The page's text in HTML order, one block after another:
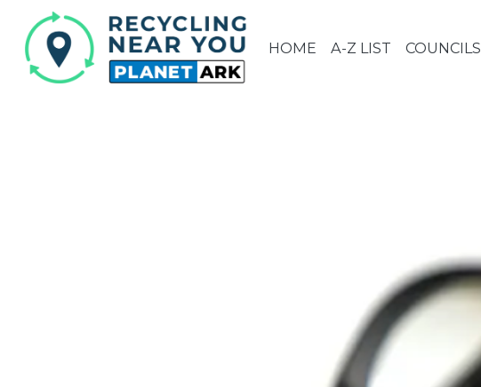
HOME A-Z LIST COUNCILS